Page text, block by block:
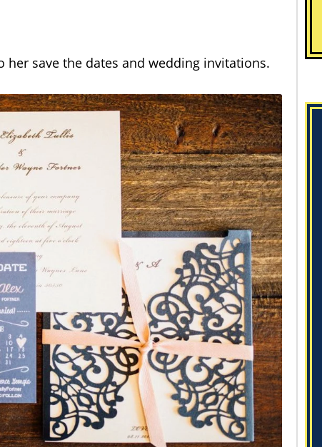
save the dates and wedding invitations.